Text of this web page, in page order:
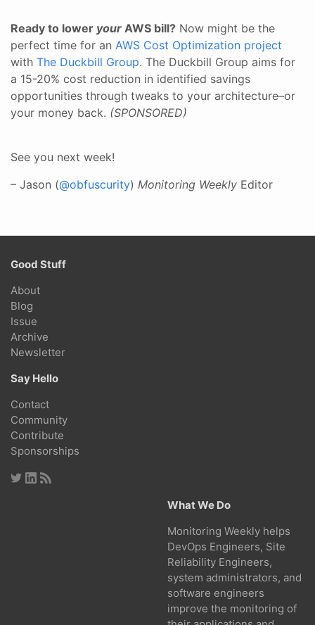
Ready to lower your AWS bill? Now might be the
perfect time for an AWS Cost Optimization project
with The Duckbill Group. The Duckbill Group aims for
a 15-20% cost reduction in identified savings
opportunities through tweaks to your architecture–or
your money back. (SPONSORED)
See you next week!
– Jason (@obfuscurity) Monitoring Weekly Editor
Good Stuff
About
Blog
Issue
Archive
Newsletter
Say Hello
Contact
Community
Contribute
Sponsorships
What We Do
Monitoring Weekly helps
DevOps Engineers, Site
Reliability Engineers,
system administrators, and
software engineers
improve the monitoring of